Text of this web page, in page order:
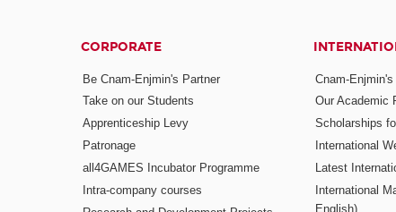
CORPORATE
Be Cnam-Enjmin's Partner
Take on our Students
Apprenticeship Levy
Patronage
all4GAMES Incubator Programme
Intra-company courses
Cnam-
Our Academic
Scholarships
International
Latest
International
English)